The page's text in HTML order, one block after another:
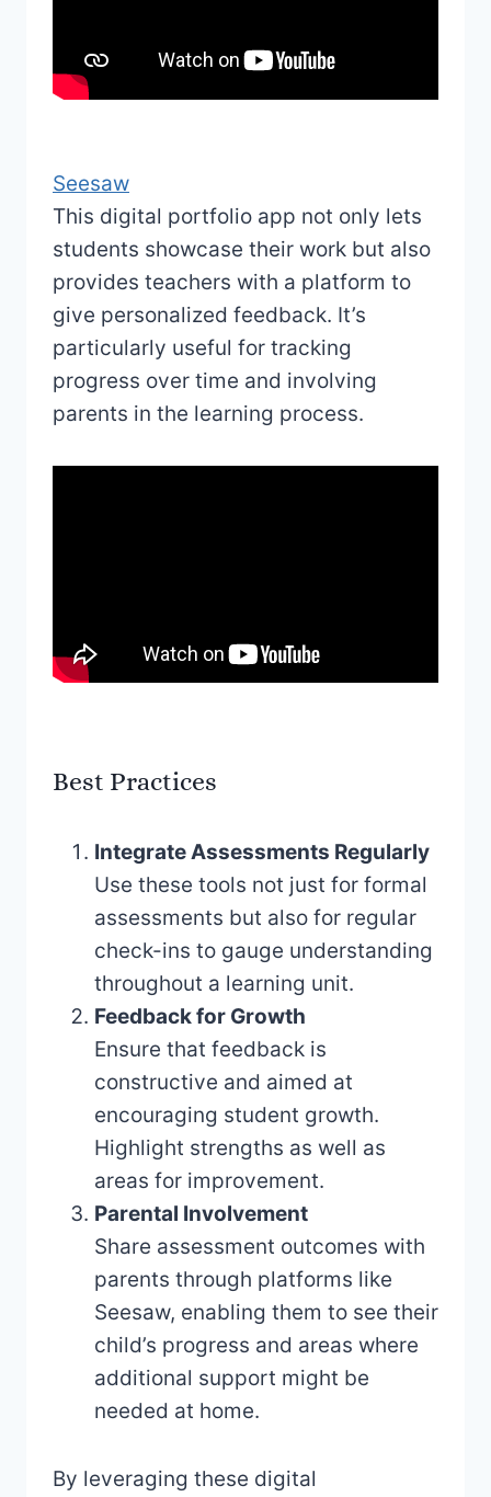
Seesaw
This digital portfolio app not only lets
students showcase their work but also
provides teachers with a platform to
give personalized feedback. It’s
particularly useful for tracking
progress over time and involving
parents in the learning process.
Best Practices
Integrate Assessments Regularly
Use these tools not just for formal
assessments but also for regular
check-ins to gauge understanding
throughout a learning unit.
Feedback for Growth
Ensure that feedback is
constructive and aimed at
encouraging student growth.
Highlight strengths as well as
areas for improvement.
Parental Involvement
Share assessment outcomes with
parents through platforms like
Seesaw, enabling them to see their
child’s progress and areas where
additional support might be
needed at home.
By leveraging these digital